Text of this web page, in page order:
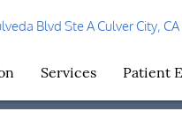
Blvd Ste A Culver City,
Services Patient